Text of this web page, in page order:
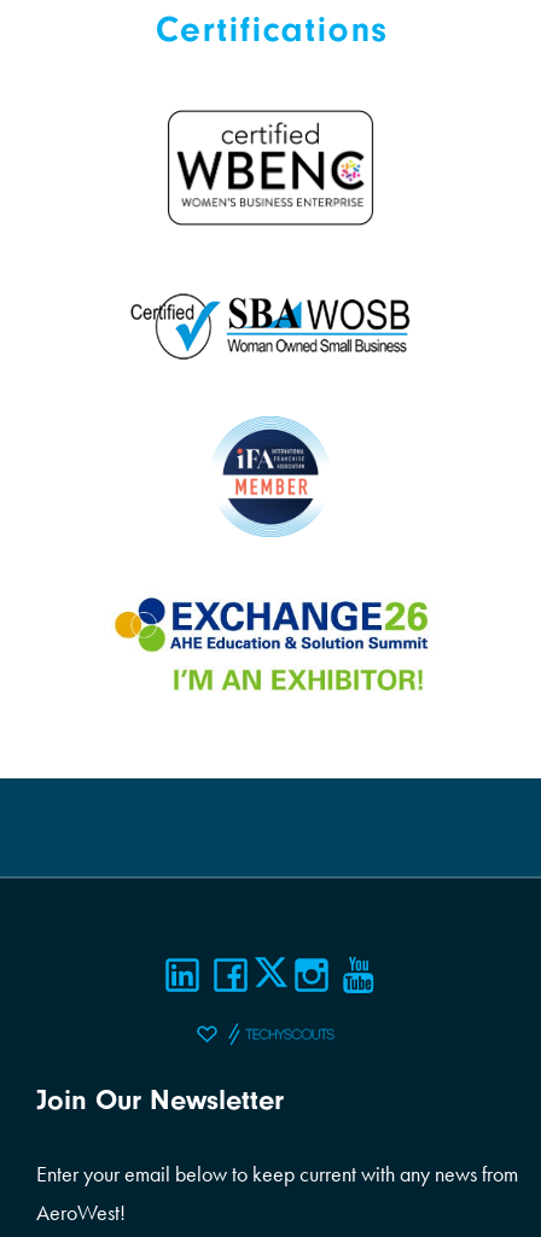
Join Our Newsletter
Enter your email below to keep current with any news from
AeroWest!